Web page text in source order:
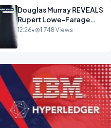
Douglas Murray REVEALS
Rupert Lowe-Farage
Alliance That Has
12:26• 1,748 Views